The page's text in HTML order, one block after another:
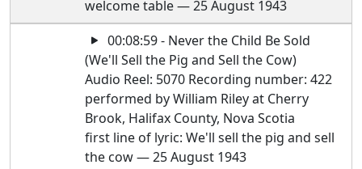
welcome table — 25 August 1943
00:08:59 - Never the Child Be Sold
(We'll Sell the Pig and Sell the Cow)
Audio Reel: 5070 Recording number: 422
performed by William Riley at Cherry
Brook, Halifax County, Nova Scotia
first line of lyric: We'll sell the pig and sell
the cow — 25 August 1943